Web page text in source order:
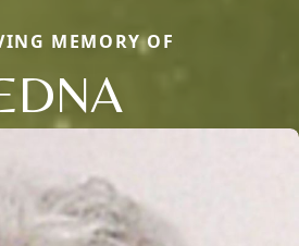
MEMORY OF